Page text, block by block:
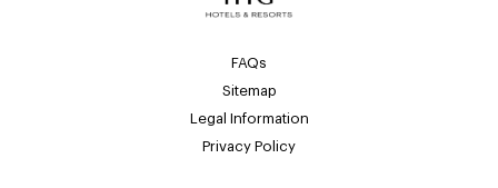
FAQs
Sitemap
Legal Information
Privacy Policy